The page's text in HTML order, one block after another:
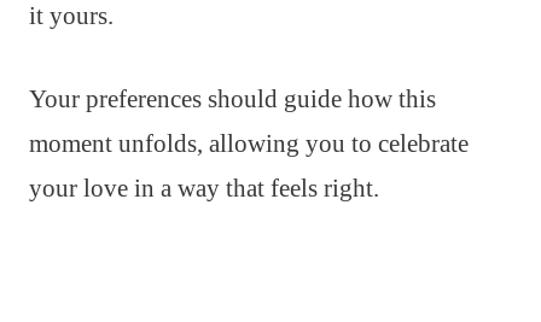
it yours.
Your preferences should guide how this
moment unfolds, allowing you to celebrate
your love in a way that feels right.